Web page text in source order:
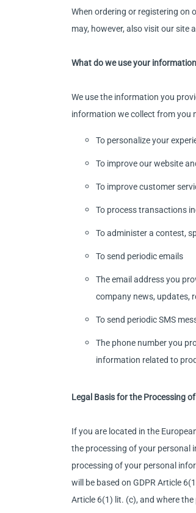
When ordering or registering on
may, however, also visit our site
What do we use your
We use the information you
information we collect from you
To personalize your
To improve our website
To improve customer
To process transactions
To administer a contest,
To send periodic emails
The email address you
company news, updates,
To send periodic SMS
The phone number you
information related to
Legal Basis for the Processing
If you are located in the
the processing of your personal
processing of your personal
will be based on GDPR Article
Article 6(1) lit. (c), and where